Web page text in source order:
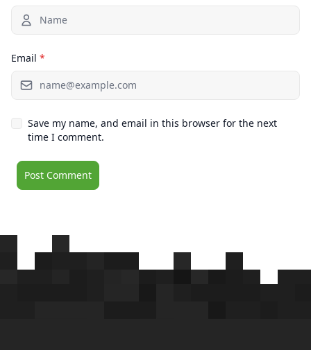
Email *
Save my name, and email in this browser for the next
time I comment.